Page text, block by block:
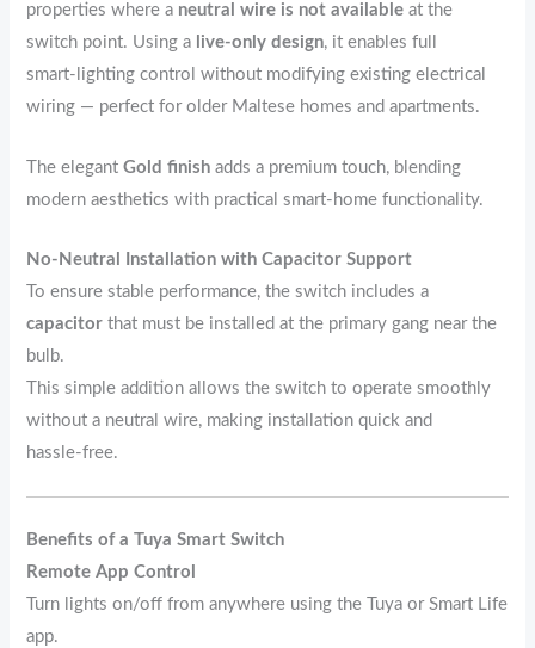
properties where a neutral wire is not available at the
switch point. Using a live‑only design, it enables full
smart‑lighting control without modifying existing electrical
wiring — perfect for older Maltese homes and apartments.
The elegantGold finish adds a premium touch, blending
modern aesthetics with practical smart‑home functionality.
No‑Neutral Installation with Capacitor Support
To ensure stable performance, the switch includes a
capacitor that must be installed at the primary gang near the
bulb.
This simple addition allows the switch to operate smoothly
without a neutral wire, making installation quick and
hassle‑free.
Benefits of a Tuya Smart Switch
Remote App Control
Turn lights on/off from anywhere using the Tuya or Smart Life
app.